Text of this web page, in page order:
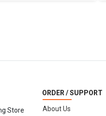
Store
ORDER / SUPPORT
About Us